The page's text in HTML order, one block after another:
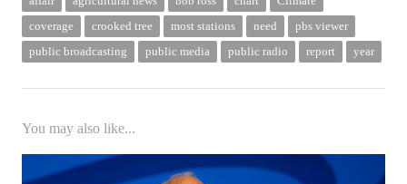
coverage
crooked tree most stations need
pbs viewer
public broadcasting
public media public radio report year
You may also like...